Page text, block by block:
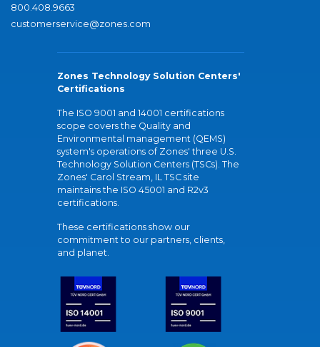
800.408.9663
customerservice@zones.com
Zones Technology Solution Centers'
Certifications
The ISO 9001 and 14001 certifications
scope covers the Quality and
Environmental management (QEMS)
system's operations of Zones' three U.S.
Technology Solution Centers (TSCs). The
Zones' Carol Stream, IL TSC site
maintains the ISO 45001 and R2v3
certifications.
These certifications show our
commitment to our partners, clients,
and planet.